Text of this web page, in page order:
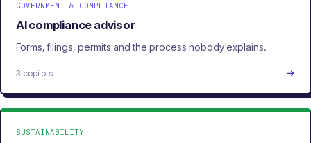
GOVERNMENT & COMPLIANCE
AI compliance advisor
Forms, filings, permits and the process nobody explains.
3 copilots
SUSTAINABILITY